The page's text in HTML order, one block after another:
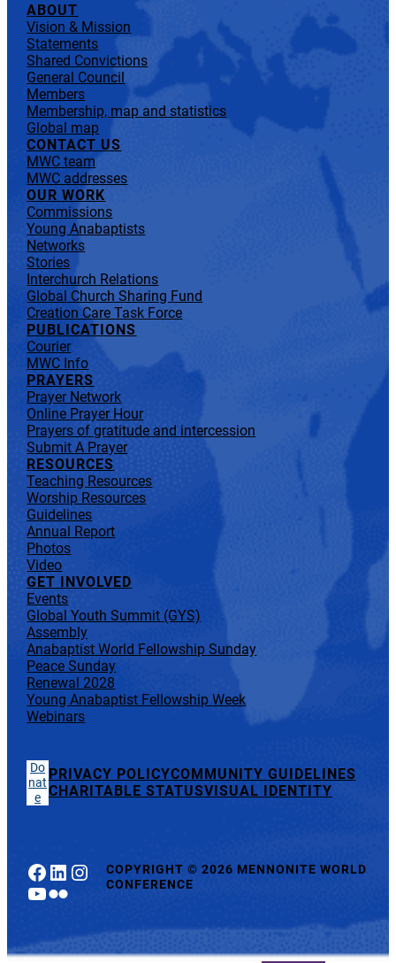
ABOUT
Vision & Mission
Statements
Shared Convictions
General Council
Members
Membership, map and statistics
Global map
CONTACT US
MWC team
MWC addresses
OUR WORK
Commissions
Young Anabaptists
Networks
Stories
Interchurch Relations
Global Church Sharing Fund
Creation Care Task Force
PUBLICATIONS
Courier
MWC Info
PRAYERS
Prayer Network
Online Prayer Hour
Prayers of gratitude and intercession
Submit A Prayer
RESOURCES
Teaching Resources
Worship Resources
Guidelines
Annual Report
Photos
Video
GET INVOLVED
Events
Global Youth Summit (GYS)
Assembly
Anabaptist World Fellowship Sunday
Peace Sunday
Renewal 2028
Young Anabaptist Fellowship Week
Webinars
Do
nat
e
PRIVACY POLICYCOMMUNITY GUIDELINES
CHARITABLE STATUSVISUAL IDENTITY
Facebook
LinkedIn
Instagram
YouTube
Flickr
COPYRIGHT© 2026 MENNONITE WORLD
CONFERENCE